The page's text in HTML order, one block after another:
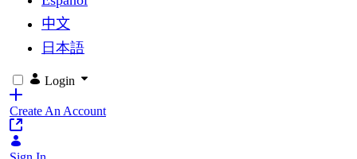
中文
日本語
Login
Create An Account